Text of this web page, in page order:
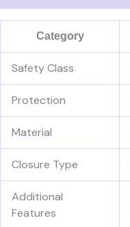
Category
Safety Class
Protection
Material
Closure Type
Additional
Features